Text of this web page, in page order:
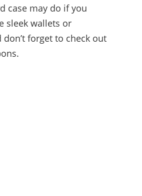
case may do if you
sleek wallets or
don’t forget to check out